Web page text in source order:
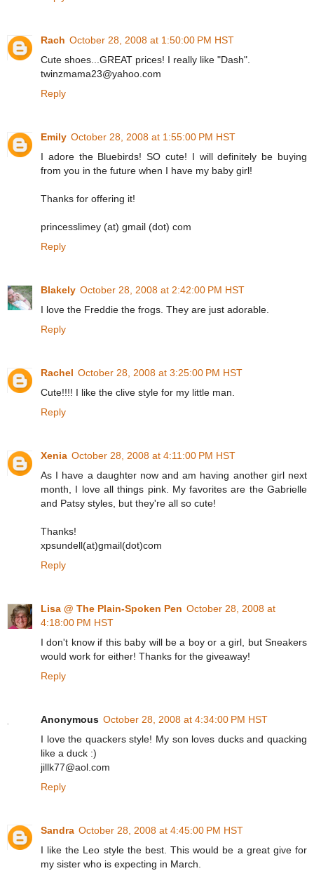
Rach October 28, 2008 at 1:50:00 PM HST
Cute shoes...GREAT prices! I really like "Dash".
twinzmama23@yahoo.com
Reply
Emily October 28, 2008 at 1:55:00 PM HST
I adore the Bluebirds! SO cute! I will definitely be buying
from you in the future when I have my baby girl!
Thanks for offering it!
princesslimey (at) gmail (dot) com
Reply
Blakely October 28, 2008 at 2:42:00 PM HST
I love the Freddie the frogs. They are just adorable.
Reply
Rachel October 28, 2008 at 3:25:00 PM HST
Cute!!!! I like the clive style for my little man.
Reply
Xenia October 28, 2008 at 4:11:00 PM HST
As I have a daughter now and am having another girl next
month, I love all things pink. My favorites are the Gabrielle
and Patsy styles, but they're all so cute!
Thanks!
xpsundell(at)gmail(dot)com
Reply
Lisa @ The Plain-Spoken Pen October 28, 2008 at
4:18:00 PM HST
I don't know if this baby will be a boy or a girl, but Sneakers
would work for either! Thanks for the giveaway!
Reply
Anonymous October 28, 2008 at 4:34:00 PM HST
I love the quackers style! My son loves ducks and quacking
like a duck :)
jillk77@aol.com
Reply
Sandra October 28, 2008 at 4:45:00 PM HST
I like the Leo style the best. This would be a great give for
my sister who is expecting in March.